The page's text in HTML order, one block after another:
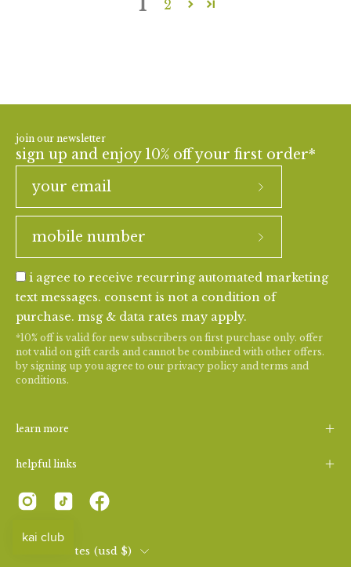
2
join our newsletter
sign up and enjoy 10% off your first order*
i agree to receive recurring automated marketing
text messages. consent is not a condition of
purchase. msg & data rates may apply.
*10% off is valid for new subscribers on first purchase only. offer
not valid on gift cards and cannot be combined with other offers.
by signing up you agree to our privacy policy and terms and
conditions.
learn more
helpful links
country
united states (usd $)